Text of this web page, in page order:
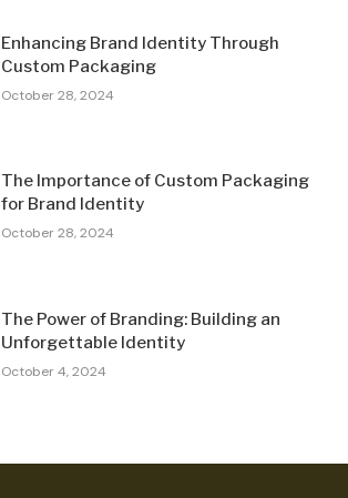
Enhancing Brand Identity Through
Custom Packaging
October 28, 2024
The Importance of Custom Packaging
for Brand Identity
October 28, 2024
The Power of Branding: Building an
Unforgettable Identity
October 4, 2024